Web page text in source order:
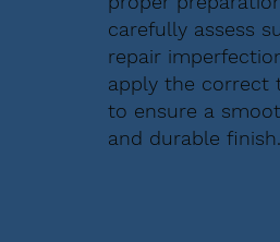
carefully assess
repair
apply the correct
to ensure a
and durable finish.